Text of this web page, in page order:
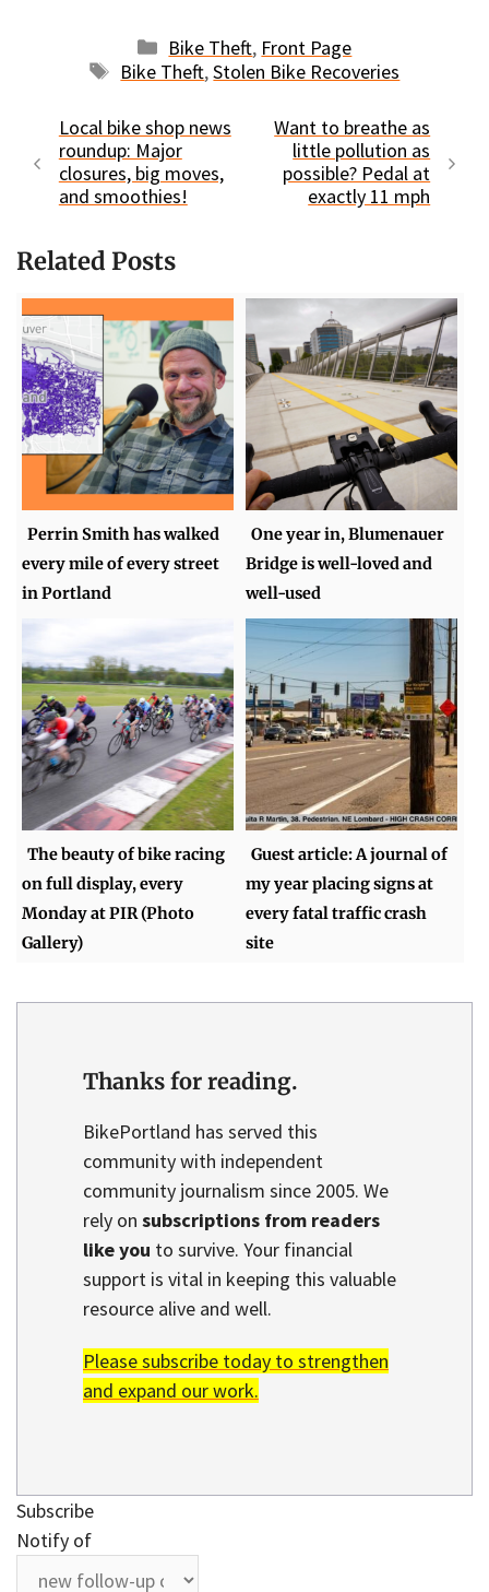
Categories
Bike Theft, Front Page
Tags
Bike Theft,Stolen Bike Recoveries
Local bike shop news
roundup: Major
closures, big moves,
and smoothies!
Want to breathe as
little pollution as
possible? Pedal at
exactly 11 mph
Related Posts
Perrin Smith has walked
every mile of every street
in Portland
One year in, Blumenauer
Bridge is well-loved and
well-used
The beauty of bike racing
on full display, every
Monday at PIR (Photo
Gallery)
Guest article: A journal of
my year placing signs at
every fatal traffic crash
site
Thanks for reading.
BikePortland has served this
community with independent
community journalism since 2005. We
rely on subscriptions from readers
like you to survive. Your financial
support is vital in keeping this valuable
resource alive and well.
Please subscribe today to strengthen
and expand our work.
Subscribe
Notify of